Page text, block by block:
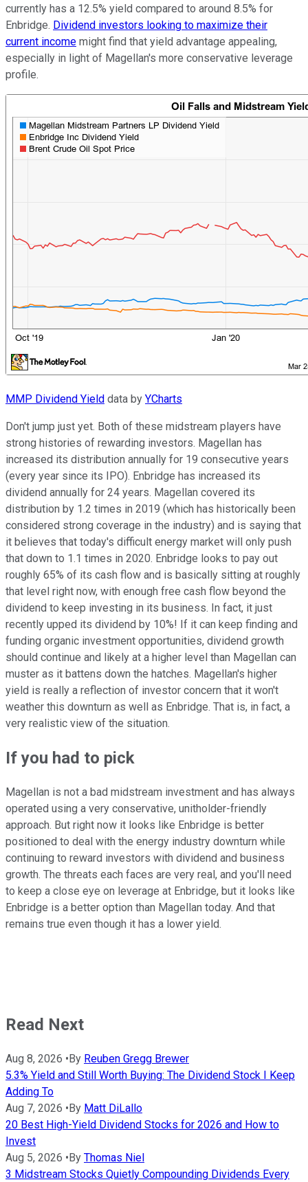
currently has a 12.5% yield compared to around 8.5% for
Enbridge. Dividend investors looking to maximize their
current income might find that yield advantage appealing,
especially in light of Magellan's more conservative leverage
profile.
MMP Dividend Yield data by YCharts
Don't jump just yet. Both of these midstream players have
strong histories of rewarding investors. Magellan has
increased its distribution annually for 19 consecutive years
(every year since its IPO). Enbridge has increased its
dividend annually for 24 years. Magellan covered its
distribution by 1.2 times in 2019 (which has historically been
considered strong coverage in the industry) and is saying that
it believes that today's difficult energy market will only push
that down to 1.1 times in 2020. Enbridge looks to pay out
roughly 65% of its cash flow and is basically sitting at roughly
that level right now, with enough free cash flow beyond the
dividend to keep investing in its business. In fact, it just
recently upped its dividend by 10%! If it can keep finding and
funding organic investment opportunities, dividend growth
should continue and likely at a higher level than Magellan can
muster as it battens down the hatches. Magellan's higher
yield is really a reflection of investor concern that it won't
weather this downturn as well as Enbridge. That is, in fact, a
very realistic view of the situation.
If you had to pick
Magellan is not a bad midstream investment and has always
operated using a very conservative, unitholder-friendly
approach. But right now it looks like Enbridge is better
positioned to deal with the energy industry downturn while
continuing to reward investors with dividend and business
growth. The threats each faces are very real, and you'll need
to keep a close eye on leverage at Enbridge, but it looks like
Enbridge is a better option than Magellan today. And that
remains true even though it has a lower yield.
Read Next
Aug 8, 2026 •By Reuben Gregg Brewer
5.3% Yield and Still Worth Buying: The Dividend Stock I Keep
Adding To
Aug 7, 2026 •By Matt DiLallo
20 Best High-Yield Dividend Stocks for 2026 and How to
Invest
Aug 5, 2026 •By Thomas Niel
3 Midstream Stocks Quietly Compounding Dividends Every